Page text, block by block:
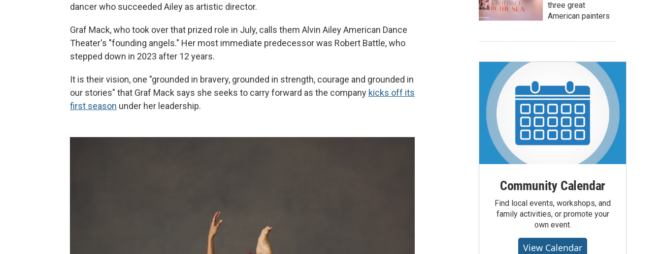
dancer who succeeded Ailey as artistic director.
Graf Mack, who took over that prized role in July, calls them Alvin Ailey American Dance
Theater's "founding angels." Her most immediate predecessor was Robert Battle, who
stepped down in 2023 after 12 years.
It is their vision, one "grounded in bravery, grounded in strength, courage and grounded in
our stories" that Graf Mack says she seeks to carry forward as the company kicks off its
first season under her leadership.
three great
American painters
Community Calendar
Find local events, workshops, and
family activities, or promote your
own event.
View Calendar